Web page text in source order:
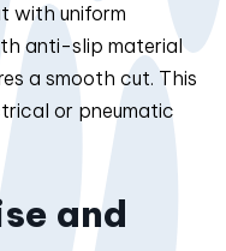
with uniform
anti-slip material
a smooth cut. This
or pneumatic
and